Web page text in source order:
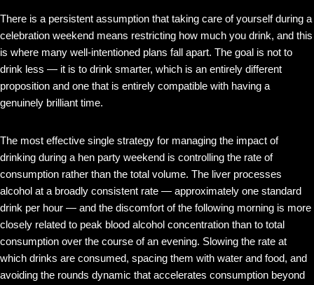
There is a persistent assumption that taking care of yourself during a
celebration weekend means restricting how much you drink, and this
is where many well-intentioned plans fall apart. The goal is not to
drink less — it is to drink smarter, which is an entirely different
proposition and one that is entirely compatible with having a
genuinely brilliant time.
The most effective single strategy for managing the impact of
drinking during a hen party weekend is controlling the rate of
consumption rather than the total volume. The liver processes
alcohol at a broadly consistent rate — approximately one standard
drink per hour — and the discomfort of the following morning is more
closely related to peak blood alcohol concentration than to total
consumption over the course of an evening. Slowing the rate at
which drinks are consumed, spacing them with water and food, and
avoiding the rounds dynamic that accelerates consumption beyond